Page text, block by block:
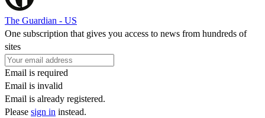
The Guardian - US
One subscription that gives you access to news from hundreds of
sites
Email is required
Email is invalid
Email is already registered.
Please sign in instead.